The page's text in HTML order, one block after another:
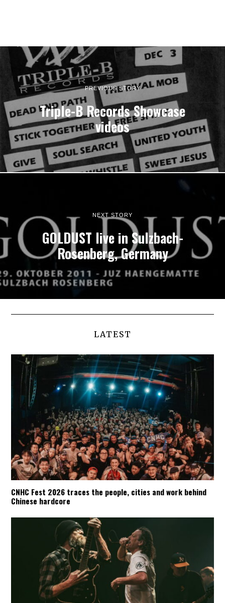
PREVIOUS STORY
Triple-B Records Showcase
videos
NEXT STORY
GOLDUST live in Sulzbach-
Rosenberg, Germany
LATEST
CNHC Fest 2026 traces the people, cities and work behind
Chinese hardcore